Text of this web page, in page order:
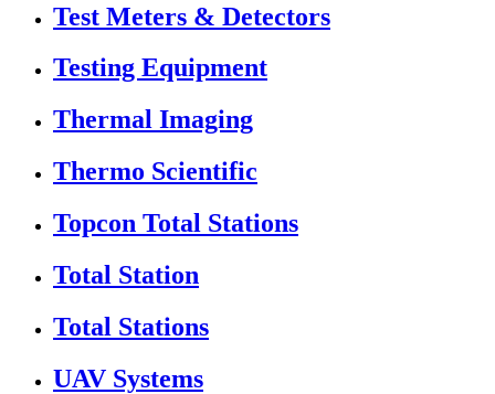
Test Meters & Detectors
Testing Equipment
Thermal Imaging
Thermo Scientific
Topcon Total Stations
Total Station
Total Stations
UAV Systems